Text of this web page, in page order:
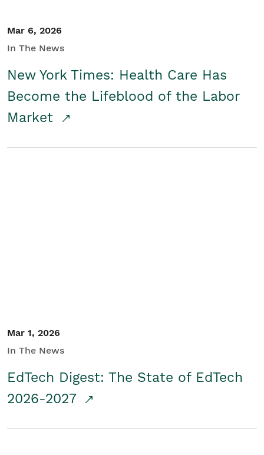
Mar 6, 2026
In The News
New York Times: Health Care Has
Become the Lifeblood of the Labor
Market
Mar 1, 2026
In The News
EdTech Digest: The State of EdTech
2026-2027